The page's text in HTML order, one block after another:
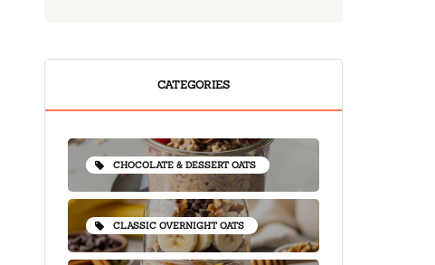
CATEGORIES
CHOCOLATE & DESSERT OATS
CLASSIC OVERNIGHT OATS